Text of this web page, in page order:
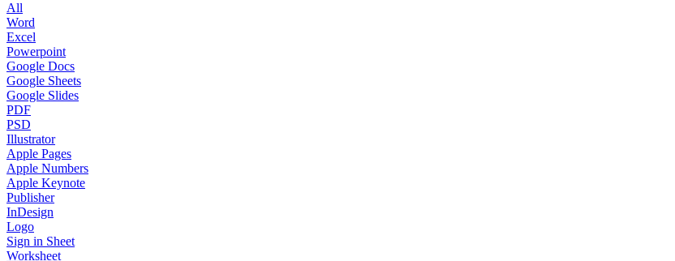
All
Word
Excel
Powerpoint
Google Docs
Google Sheets
Google Slides
PDF
PSD
Illustrator
Apple Pages
Apple Numbers
Apple Keynote
Publisher
InDesign
Logo
Sign in Sheet
Worksheet